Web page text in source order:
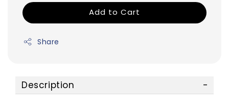
Add to Cart
Share
Description